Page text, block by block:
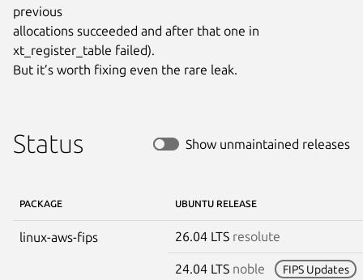
previous
allocations succeeded and after that one in
xt_register_table failed).
But it’s worth fixing even the rare leak.
Status Show unmaintained releases
PACKAGE UBUNTU RELEASE
linux-aws-fips 26.04 LTS resolute
24.04 LTS noble FIPS Updates